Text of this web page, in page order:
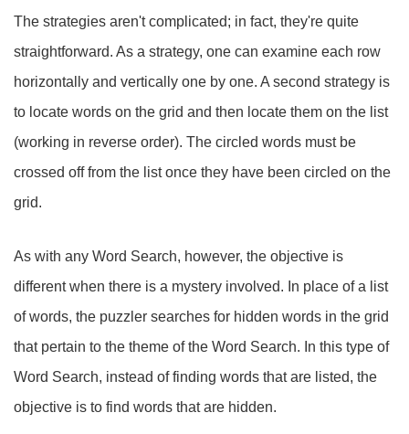
The strategies aren't complicated; in fact, they're quite
straightforward. As a strategy, one can examine each row
horizontally and vertically one by one. A second strategy is
to locate words on the grid and then locate them on the list
(working in reverse order). The circled words must be
crossed off from the list once they have been circled on the
grid.
As with any Word Search, however, the objective is
different when there is a mystery involved. In place of a list
of words, the puzzler searches for hidden words in the grid
that pertain to the theme of the Word Search. In this type of
Word Search, instead of finding words that are listed, the
objective is to find words that are hidden.